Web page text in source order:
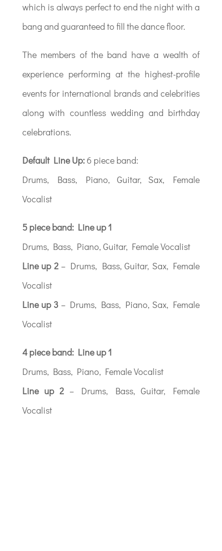
which is always perfect to end the night with a
bang and guaranteed to fill the dance floor.
The members of the band have a wealth of
experience performing at the highest-profile
events for international brands and celebrities
along with countless wedding and birthday
celebrations.
Default Line Up:6 piece band:
Drums, Bass, Piano, Guitar, Sax, Female
Vocalist
5 piece band: Line up 1
Drums, Bass, Piano, Guitar, Female Vocalist
Line up 2– Drums, Bass, Guitar, Sax, Female
Vocalist
Line up 3– Drums, Bass, Piano, Sax, Female
Vocalist
4 piece band: Line up 1
Drums, Bass, Piano, Female Vocalist
Line up 2– Drums, Bass, Guitar, Female
Vocalist